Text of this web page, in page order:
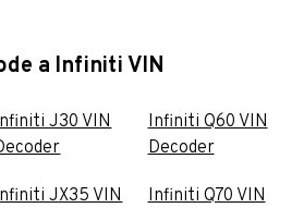
a Infiniti VIN
J30 VIN
JX35 VIN
Infiniti Q60 VIN
Decoder
Infiniti Q70 VIN